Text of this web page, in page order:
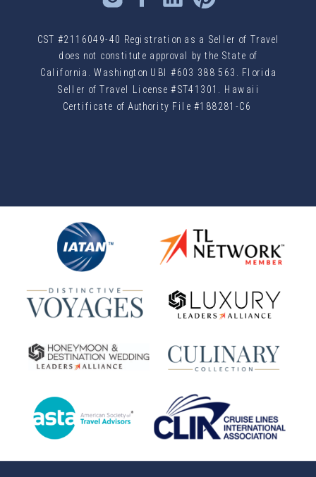
CST #2116049-40 Registration as a Seller of Travel
does not constitute approval by the State of
California. Washington UBI #603 388 563. Florida
Seller of Travel License #ST41301. Hawaii
Certificate of Authority File #188281-C6